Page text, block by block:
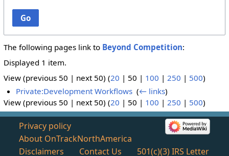
Go
The following pages link to Beyond Competition:
Displayed 1 item.
View (previous 50 | next 50) (20 | 50 | 100 | 250 | 500)
Private:Development Workflows ‎(← links)
View (previous 50 | next 50) (20 | 50 | 100 | 250 | 500)
Privacy policy
About OnTrackNorthAmerica
Disclaimers
Contact Us 501(c)(3) IRS Letter